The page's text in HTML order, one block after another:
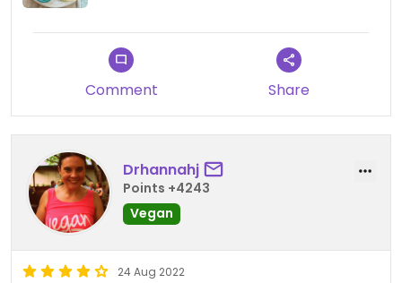
Comment Share
Drhannahj
Points +4243
Vegan
24 Aug 2022